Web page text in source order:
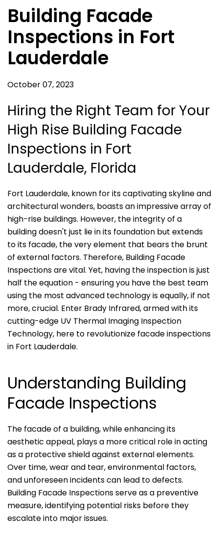
Building Facade
Inspections in Fort
Lauderdale
October 07, 2023
Hiring the Right Team for Your
High Rise Building Facade
Inspections in Fort
Lauderdale, Florida
Fort Lauderdale, known for its captivating skyline and
architectural wonders, boasts an impressive array of
high-rise buildings. However, the integrity of a
building doesn't just lie in its foundation but extends
to its facade, the very element that bears the brunt
of external factors. Therefore, Building Facade
Inspections are vital. Yet, having the inspection is just
half the equation - ensuring you have the best team
using the most advanced technology is equally, if not
more, crucial. Enter Brady Infrared, armed with its
cutting-edge UV Thermal Imaging Inspection
Technology, here to revolutionize facade inspections
in Fort Lauderdale.
Understanding Building
Facade Inspections
The facade of a building, while enhancing its
aesthetic appeal, plays a more critical role in acting
as a protective shield against external elements.
Over time, wear and tear, environmental factors,
and unforeseen incidents can lead to defects.
Building Facade Inspections serve as a preventive
measure, identifying potential risks before they
escalate into major issues.